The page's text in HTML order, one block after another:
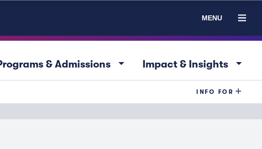
MENU
& Admissions arrow_drop_down Impact & Insights arrow_drop_down
INFO FOR